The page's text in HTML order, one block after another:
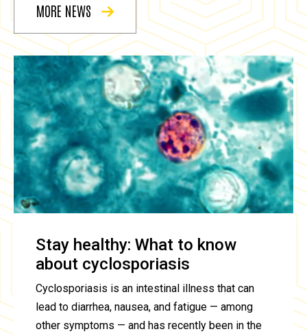
MORE NEWS
Stay healthy: What to know
about cyclosporiasis
Cyclosporiasis is an intestinal illness that can
lead to diarrhea, nausea, and fatigue — among
other symptoms — and has recently been in the